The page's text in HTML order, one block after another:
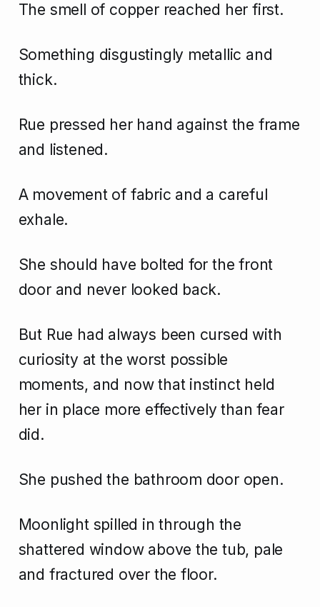
The smell of copper reached her first.
Something disgustingly metallic and
thick.
Rue pressed her hand against the frame
and listened.
A movement of fabric and a careful
exhale.
She should have bolted for the front
door and never looked back.
But Rue had always been cursed with
curiosity at the worst possible
moments, and now that instinct held
her in place more effectively than fear
did.
She pushed the bathroom door open.
Moonlight spilled in through the
shattered window above the tub, pale
and fractured over the floor.